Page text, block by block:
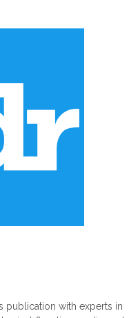
publication with experts in